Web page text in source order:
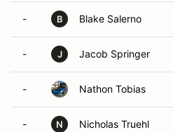
- B Blake Salerno
- J Jacob Springer
- Nathon Tobias
- N Nicholas Truehl